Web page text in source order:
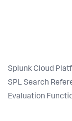
Splunk Cloud
SPL Search
Evaluation